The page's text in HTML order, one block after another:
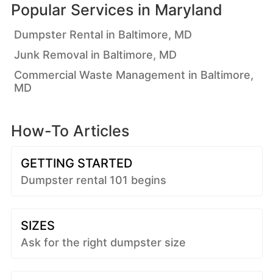
Popular Services in Maryland
Dumpster Rental in Baltimore, MD
Junk Removal in Baltimore, MD
Commercial Waste Management in Baltimore,
MD
How-To Articles
GETTING STARTED
Dumpster rental 101 begins
SIZES
Ask for the right dumpster size